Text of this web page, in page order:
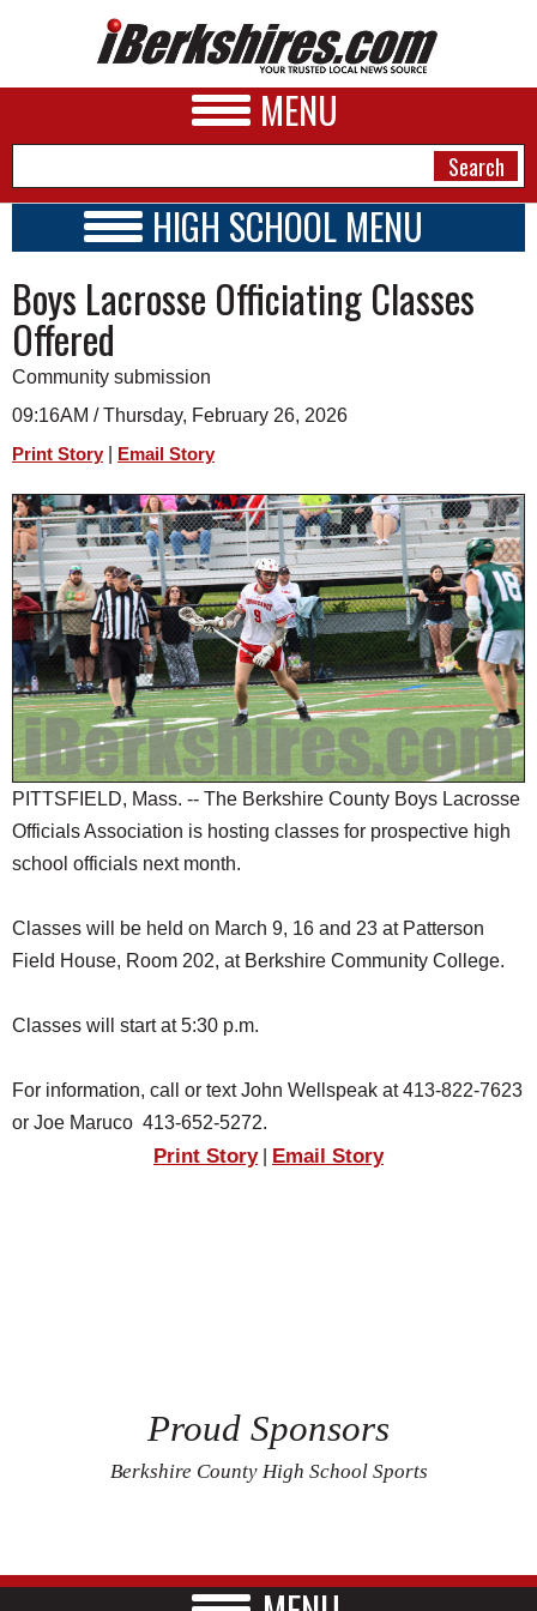
MENU
A&E
BUSINESS
SPORTS
PHOTOS
HEALTH
SCHOOLS
DINING
REAL ESTATE
JOBS
SPECIAL SECTIONS
HIGH SCHOOL MENU
SCHOOLS
SCHEDULE
2026-2027
Boys Lacrosse Officiating Classes
Offered
Community submission
09:16AM / Thursday, February 26, 2026
Print Story Email Story
PITTSFIELD, Mass. -- The Berkshire County Boys Lacrosse
Officials Association is hosting classes for prospective high
school officials next month.
Classes will be held on March 9, 16 and 23 at Patterson
Field House, Room 202, at Berkshire Community College.
Classes will start at 5:30 p.m.
For information, call or text John Wellspeak at 413-822-7623
or Joe Maruco 413-652-5272.
Print Story| Email Story
Proud Sponsors
Berkshire County High School Sports